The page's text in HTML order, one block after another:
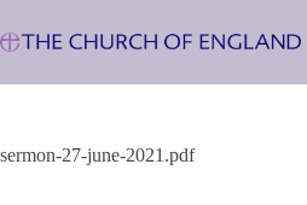
to
content
sermon-27-june-2021.pdf